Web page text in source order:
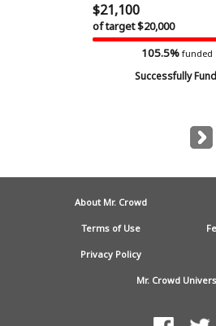
$21,100
of target $20,000
105.5%funded
Successfully
About Mr. Crowd
Terms of Use
Privacy Policy
Mr. Crowd